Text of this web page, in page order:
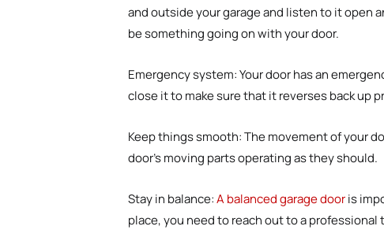
and outside your garage and listen to it open
be something going on with your door.
Emergency system:Your door has an
close it to make sure that it reverses back up
Keep things smooth:The movement of your
door’s moving parts operating as they should.
Stay in balance:A balanced garage dooris
place, you need to reach out to a